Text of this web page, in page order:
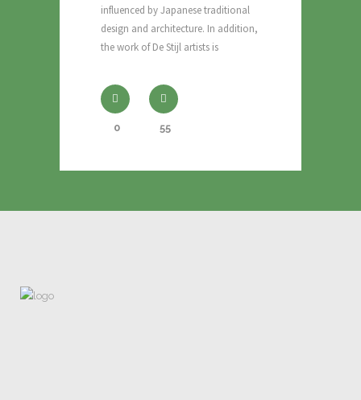
influenced by Japanese traditional
design and architecture. In addition,
the work of De Stijl artists is
0 55